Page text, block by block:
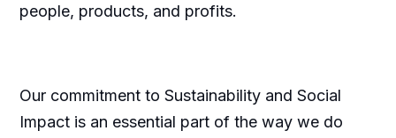
people, products, and profits.
Our commitment to Sustainability and Social
Impact is an essential part of the way we do